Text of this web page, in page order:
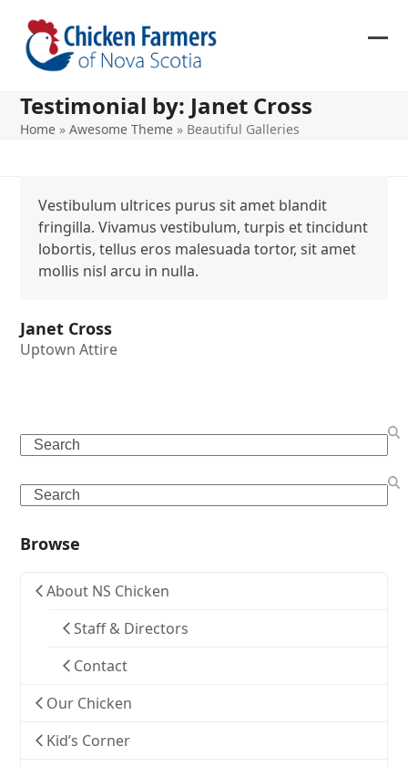
content
Testimonial by: Janet Cross
Home »Awesome Theme » Beautiful Galleries
Vestibulum ultrices purus sit amet blandit
fringilla. Vivamus vestibulum, turpis et tincidunt
lobortis, tellus eros malesuada tortor, sit amet
mollis nisl arcu in nulla.
Janet Cross
Uptown Attire
Search
Search
Browse
About NS Chicken
Staff & Directors
Contact
Our Chicken
Kid’s Corner